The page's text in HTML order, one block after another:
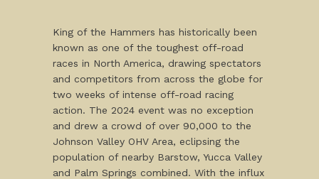
King of the Hammers has historically been
known as one of the toughest off-road
races in North America, drawing spectators
and competitors from across the globe for
two weeks of intense off-road racing
action. The 2024 event was no exception
and drew a crowd of over 90,000 to the
Johnson Valley OHV Area, eclipsing the
population of nearby Barstow, Yucca Valley
and Palm Springs combined. With the influx